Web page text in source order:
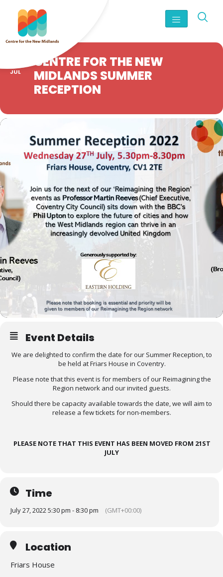
JUL
CENTRE FOR THE NEW
MIDLANDS SUMMER
RECEPTION
Event Details
We are delighted to confirm the date for our Summer Reception, to
be held at Friars House in Coventry.
Please note that this event is for members of our Reimagining the
Region network and our invited guests.
Should there be capacity available towards the date, we will aim to
release a few tickets for non-members.
PLEASE NOTE THAT THIS EVENT HAS BEEN MOVED FROM 21ST
JULY
Time
July 27, 2022 5:30 pm - 8:30 pm (GMT+00:00)
Location
Friars House